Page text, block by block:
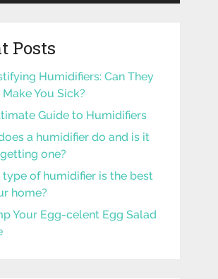
Posts
Humidifiers: Can They
You Sick?
Guide to Humidifiers
a humidifier do and is it
one?
type of humidifier is the best
home?
Your Egg-celent Egg Salad